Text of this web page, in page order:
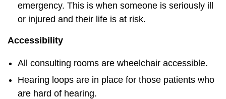
emergency. This is when someone is seriously ill
or injured and their life is at risk.
Accessibility
All consulting rooms are wheelchair accessible.
Hearing loops are in place for those patients who
are hard of hearing.